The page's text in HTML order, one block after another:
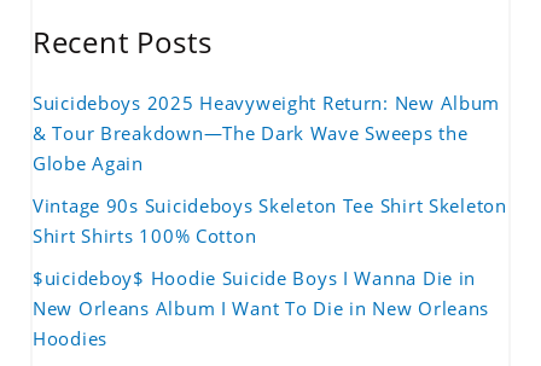
Recent Posts
Suicideboys 2025 Heavyweight Return: New Album
& Tour Breakdown—The Dark Wave Sweeps the
Globe Again
Vintage 90s Suicideboys Skeleton Tee Shirt Skeleton
Shirt Shirts 100% Cotton
$uicideboy$ Hoodie Suicide Boys I Wanna Die in
New Orleans Album I Want To Die in New Orleans
Hoodies